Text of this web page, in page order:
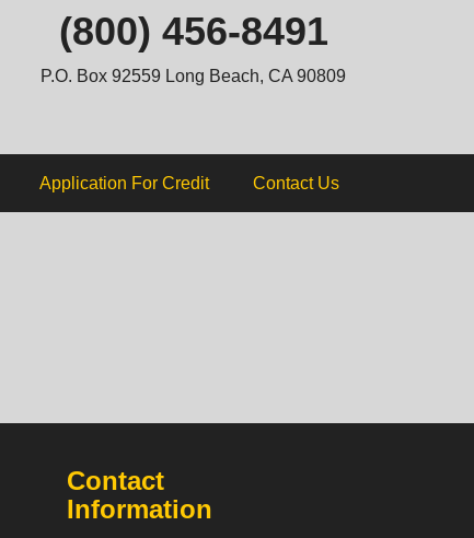
(800) 456-8491
P.O. Box 92559 Long Beach, CA 90809
Application For Credit Contact Us
Contact
Information